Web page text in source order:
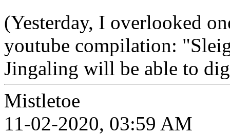
(Yesterday, I overlooked
youtube compilation:
Jingaling will be able to
Mistletoe
11-02-2020, 03:59 AM